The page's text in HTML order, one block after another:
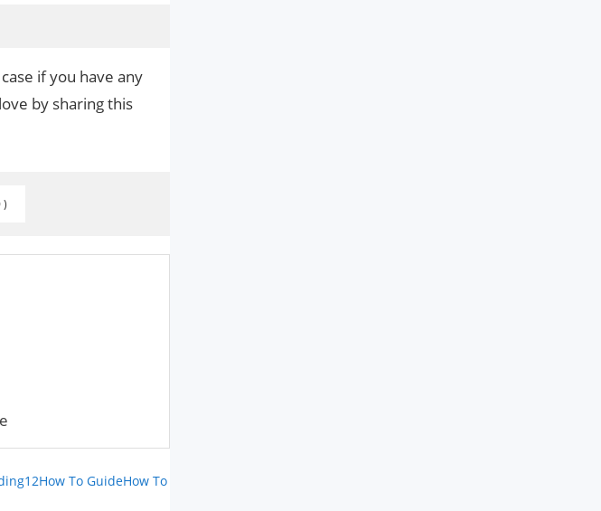
if you have any
by sharing this
How To GuideHow To